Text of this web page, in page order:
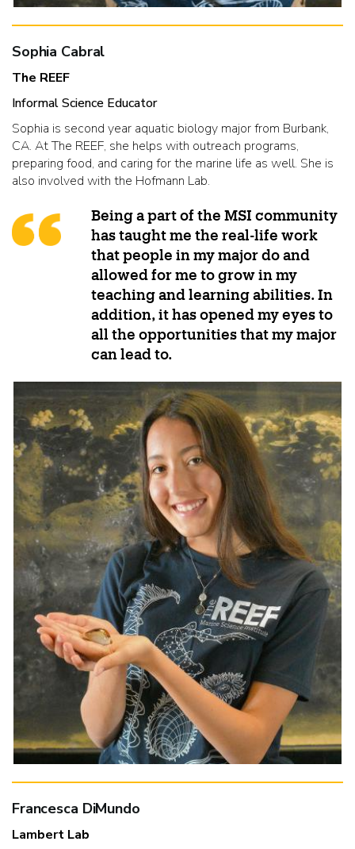
Sophia Cabral
The REEF
Informal Science Educator
Sophia is second year aquatic biology major from Burbank,
CA. At The REEF, she helps with outreach programs,
preparing food, and caring for the marine life as well. She is
also involved with the Hofmann Lab.
Being a part of the MSI community
has taught me the real-life work
that people in my major do and
allowed for me to grow in my
teaching and learning abilities. In
addition, it has opened my eyes to
all the opportunities that my major
can lead to.
Francesca DiMundo
Lambert Lab